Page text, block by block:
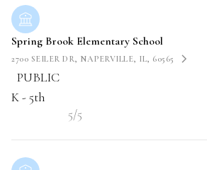
Spring Brook Elementary School
2700 SEILER DR, NAPERVILLE, IL, 60565
PUBLIC
K - 5th
5/5